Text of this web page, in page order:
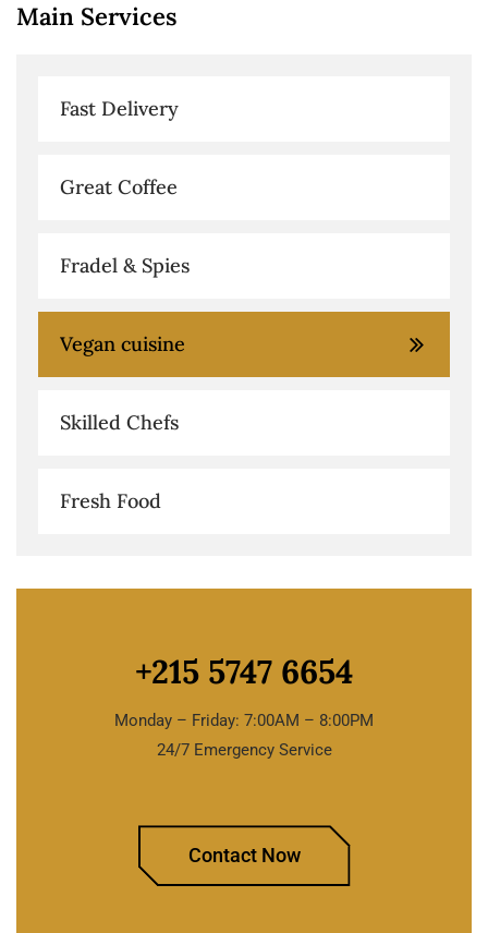
Main Services
Fast Delivery
Great Coffee
Fradel & Spies
Vegan cuisine
Skilled Chefs
Fresh Food
+215 5747 6654
Monday – Friday: 7:00AM – 8:00PM
24/7 Emergency Service